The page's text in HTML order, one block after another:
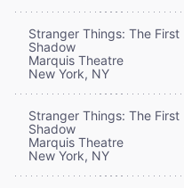
Stranger Things: The First
Shadow
Marquis Theatre
New York, NY
Stranger Things: The First
Shadow
Marquis Theatre
New York, NY